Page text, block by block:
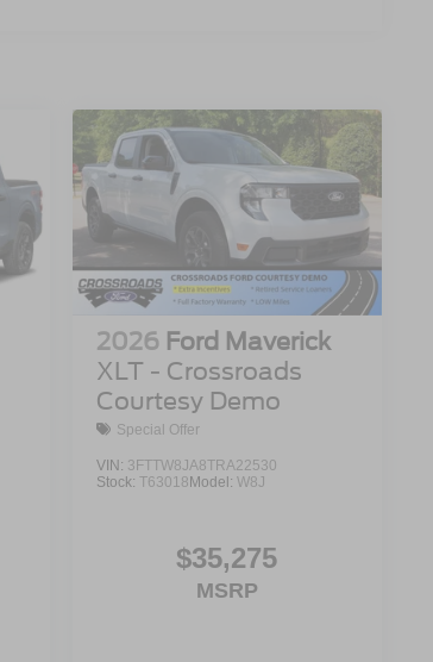
2026 Ford Maverick
XLT - Crossroads
Courtesy Demo
Special Offer
VIN: 3FTTW8JA8TRA22530
Stock: T63018 Model: W8J
$35,275
MSRP